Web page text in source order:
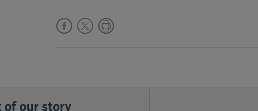
of our story